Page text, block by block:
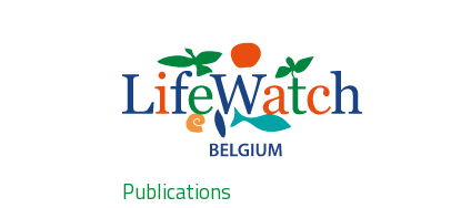
Search
Publications